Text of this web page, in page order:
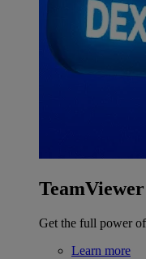
Get the full power
Learn more